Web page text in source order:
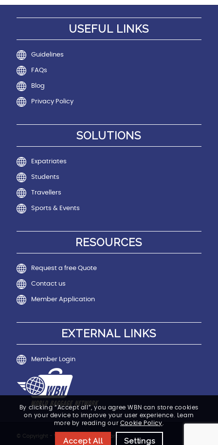
USEFUL LINKS
Guidelines
FAQs
Blog
Privacy Policy
SOLUTIONS
Expatriates
Students
Travellers
Sports & Events
RESOURCES
Request a free Quote
Contact us
Member Application
EXTERNAL LINKS
Member Login
© Copyright - World Baggage Network
By clicking “Accept all”, you agree WBN can store cookies
on your device to improve your user experience. Learn
more by reading our Cookie Policy.
Accept All Settings